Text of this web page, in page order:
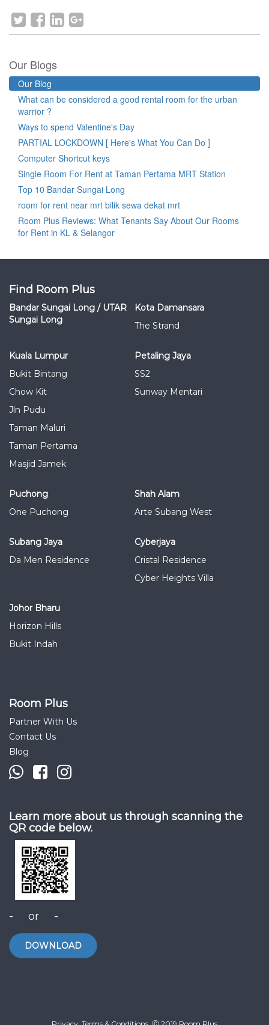
Our Blogs
Our Blog
What can be considered a good rental room for the urban
warrior ?
Ways to spend Valentine's Day
PARTIAL LOCKDOWN [ Here's What You Can Do ]
Computer Shortcut keys
Single Room For Rent at Taman Pertama MRT Station
Top 10 Bandar Sungai Long
room for rent near mrt bilik sewa dekat mrt
Room Plus Reviews: What Tenants Say About Our Rooms
for Rent in KL & Selangor
Find Room Plus
Bandar Sungai Long / UTAR
Sungai Long
Kota Damansara
The Strand
Kuala Lumpur
Bukit Bintang
Chow Kit
Jln Pudu
Taman Maluri
Taman Pertama
Masjid Jamek
Petaling Jaya
SS2
Sunway Mentari
Puchong
One Puchong
Shah Alam
Arte Subang West
Subang Jaya
Da Men Residence
Cyberjaya
Cristal Residence
Cyber Heights Villa
Johor Bharu
Horizon Hills
Bukit Indah
Room Plus
Partner With Us
Contact Us
Blog
Learn more about us through scanning the
QR code below.
- or -
DOWNLOAD